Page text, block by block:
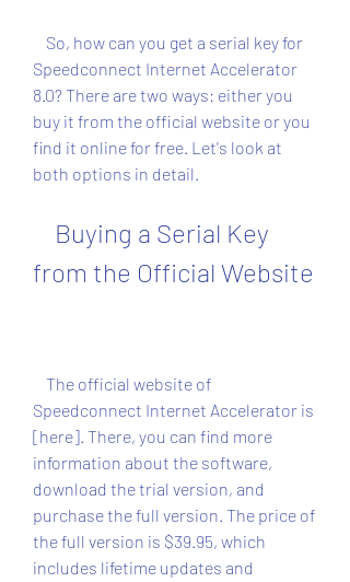
Speedconnect Internet Accelerator
8.0? There are two ways: either you
buy it from the official website or you
find it online for free. Let's look at
both options in detail.
from the Official Website
Speedconnect Internet Accelerator is
[here]. There, you can find more
information about the software,
download the trial version, and
purchase the full version. The price of
the full version is $39.95, which
includes lifetime updates and